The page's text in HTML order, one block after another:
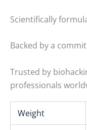
Scientifically
Backed by a
Trusted by
professionals
Weight